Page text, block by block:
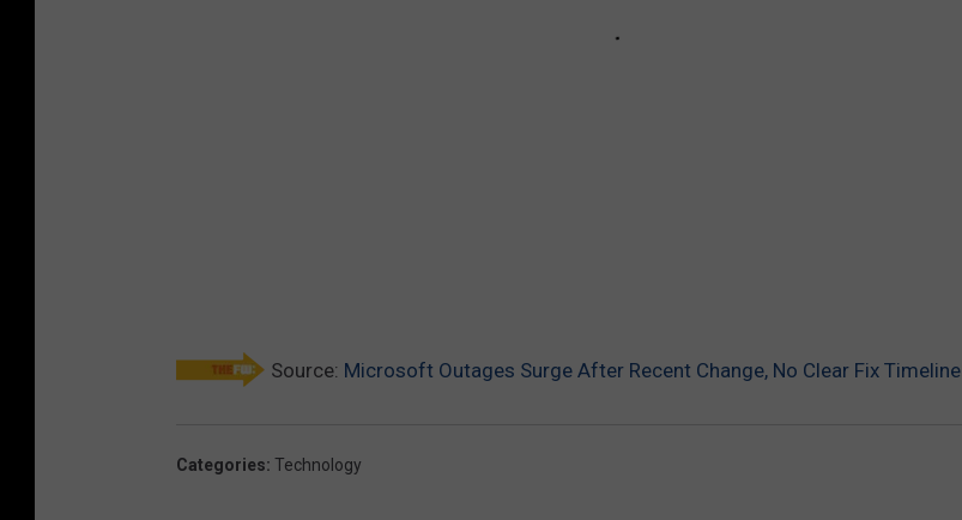
Source: Microsoft Outages Surge After Recent Change, No Clear Fix Timeline
Categories: Technology